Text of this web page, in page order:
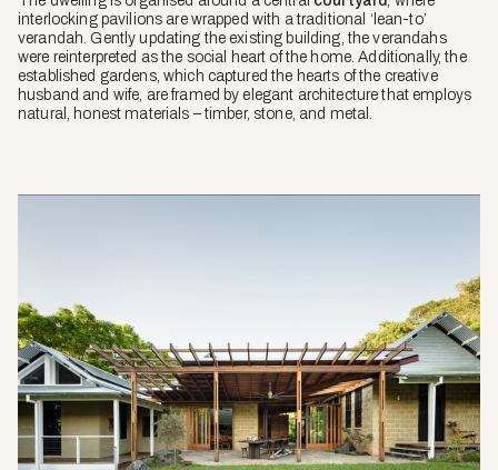
interlocking pavilions are wrapped with a traditional ‘lean-to’
verandah. Gently updating the existing building, the verandahs
were reinterpreted as the social heart of the home. Additionally, the
established gardens, which captured the hearts of the creative
husband and wife, are framed by elegant architecture that employs
natural, honest materials – timber, stone, and metal.